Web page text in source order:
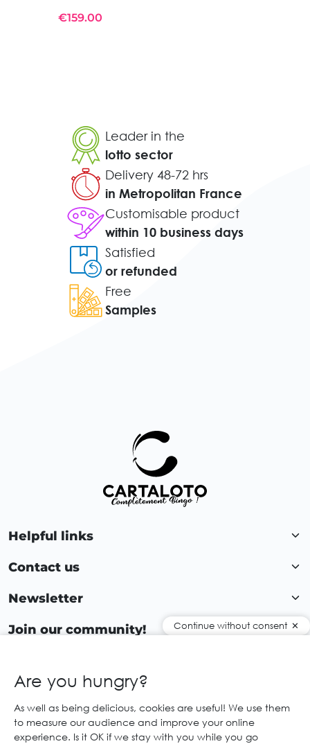
€159.00
Leader in the
lotto sector
Delivery 48-72 hrs
in Metropolitan France
Customisable product
within 10 business days
Satisfied
or refunded
Free
Samples
Helpful links
Contact us
Newsletter
Join our community!
© 2026 Cartaloto. All right reserved.
Web agency Creabilis
Continue without consent
Are you hungry?
As well as being delicious, cookies are useful! We use them
to measure our audience and improve your online
experience. Is it OK if we stay with you while you go